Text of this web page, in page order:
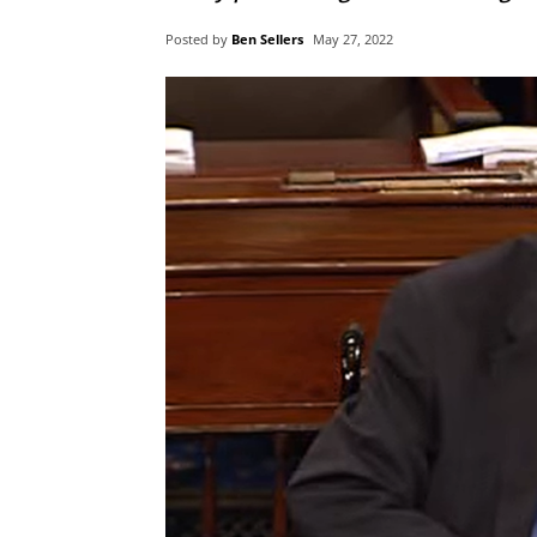
Posted by Ben Sellers May 27, 2022